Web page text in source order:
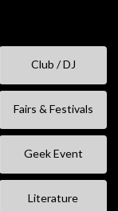
Club / DJ
Fairs & Festivals
Geek Event
Literature